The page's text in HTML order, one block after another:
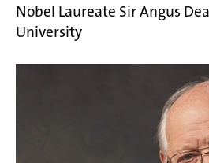
Nobel Laureate Sir Angus
University